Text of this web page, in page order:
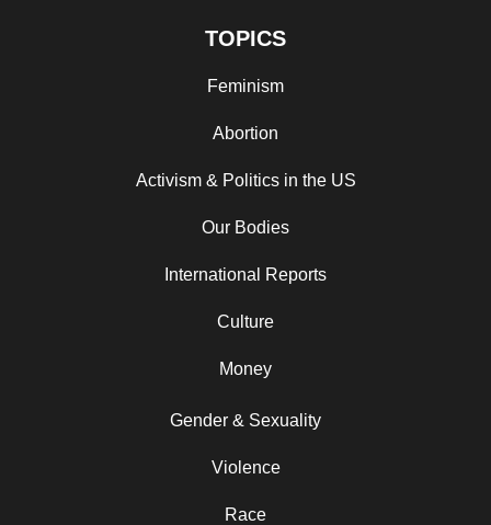
TOPICS
Feminism
Abortion
Activism & Politics in the US
Our Bodies
International Reports
Culture
Money
Gender & Sexuality
Violence
Race